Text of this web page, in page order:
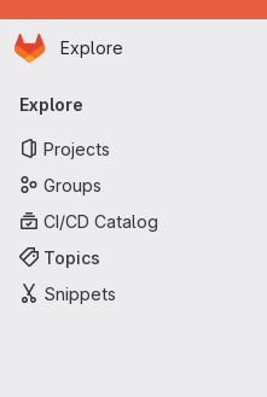
Skip to main content
Homepage
Explore
Primary navigation
Explore
Projects
Groups
CI/CD Catalog
Topics
Snippets